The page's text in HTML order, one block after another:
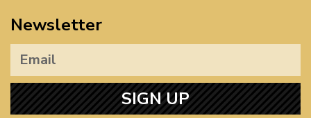
Newsletter
SIGN UP